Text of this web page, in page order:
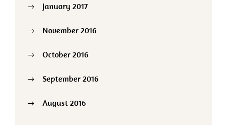
January 2017
November 2016
October 2016
September 2016
August 2016